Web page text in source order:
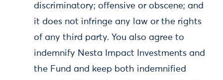
discriminatory; offensive or obscene; and
it does not infringe any law or the rights
of any third party. You also agree to
indemnify Nesta Impact Investments and
the Fund and keep both indemnified